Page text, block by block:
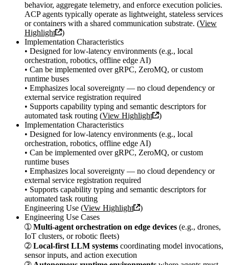
behavior, aggregate telemetry, and enforce execution policies.
ACP agents typically operate as lightweight, stateless services
or containers with a shared communication substrate. (View
Highlight
)
Implementation Characteristics
• Designed for low-latency environments (e.g., local
orchestration, robotics, offline edge AI)
• Can be implemented over gRPC, ZeroMQ, or custom
runtime buses
• Emphasizes local sovereignty — no cloud dependency or
external service registration required
• Supports capability typing and semantic descriptors for
automated task routing (View Highlight
)
Implementation Characteristics
• Designed for low-latency environments (e.g., local
orchestration, robotics, offline edge AI)
• Can be implemented over gRPC, ZeroMQ, or custom
runtime buses
• Emphasizes local sovereignty — no cloud dependency or
external service registration required
• Supports capability typing and semantic descriptors for
automated task routing
Engineering Use (View Highlight
)
Engineering Use Cases
➀Multi-agent orchestration on edge devices (e.g., drones,
IoT clusters, or robotic fleets)
➁Local-first LLM systems coordinating model invocations,
sensor inputs, and action execution